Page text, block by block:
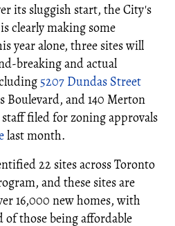
its sluggish start, the City's
clearly making some
year alone, three sites will
breaking and actual
5207 Dundas Street
Boulevard, and 140 Merton
filed for zoning approvals
last month.
22 sites across Toronto
and these sites are
16,000 new homes, with
those being affordable